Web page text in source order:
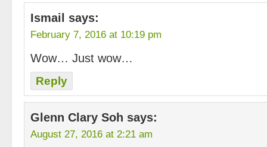
Ismail says:
February 7, 2016 at 10:19 pm
Wow… Just wow…
Reply
Glenn Clary Soh says:
August 27, 2016 at 2:21 am